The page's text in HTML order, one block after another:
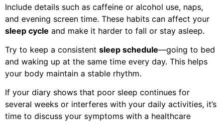
Include details such as caffeine or alcohol use, naps,
and evening screen time. These habits can affect your
sleep cycle and make it harder to fall or stay asleep.
Try to keep a consistent sleep schedule—going to bed
and waking up at the same time every day. This helps
your body maintain a stable rhythm.
If your diary shows that poor sleep continues for
several weeks or interferes with your daily activities, it’s
time to discuss your symptoms with a healthcare